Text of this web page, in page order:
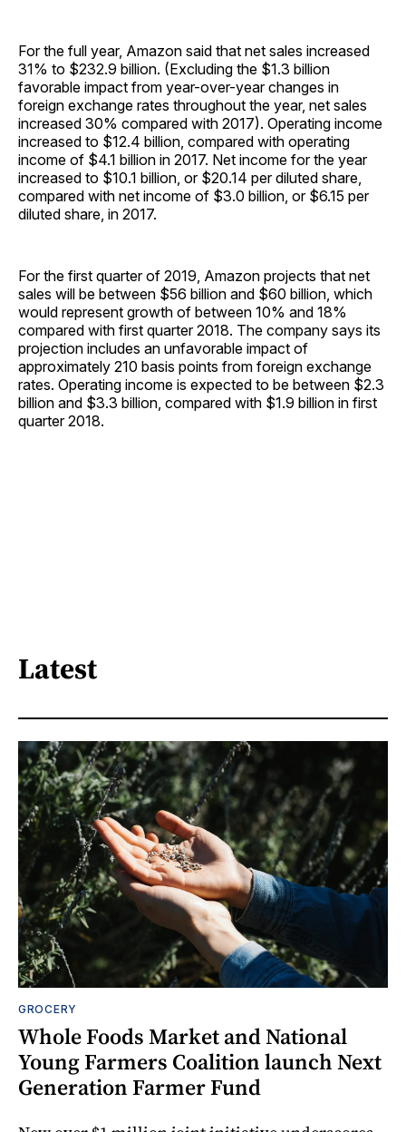
For the full year, Amazon said that net sales increased
31% to $232.9 billion. (Excluding the $1.3 billion
favorable impact from year-over-year changes in
foreign exchange rates throughout the year, net sales
increased 30% compared with 2017). Operating income
increased to $12.4 billion, compared with operating
income of $4.1 billion in 2017. Net income for the year
increased to $10.1 billion, or $20.14 per diluted share,
compared with net income of $3.0 billion, or $6.15 per
diluted share, in 2017.
For the first quarter of 2019, Amazon projects that net
sales will be between $56 billion and $60 billion, which
would represent growth of between 10% and 18%
compared with first quarter 2018. The company says its
projection includes an unfavorable impact of
approximately 210 basis points from foreign exchange
rates. Operating income is expected to be between $2.3
billion and $3.3 billion, compared with $1.9 billion in first
quarter 2018.
Latest
GROCERY
Whole Foods Market and National
Young Farmers Coalition launch Next
Generation Farmer Fund